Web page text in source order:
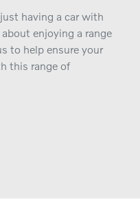
having a car with
enjoying a range
to help ensure your
this range of